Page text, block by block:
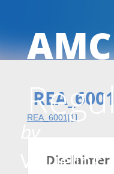
AMC
by
Valuelink
REA_6001[1]
Disclaimer